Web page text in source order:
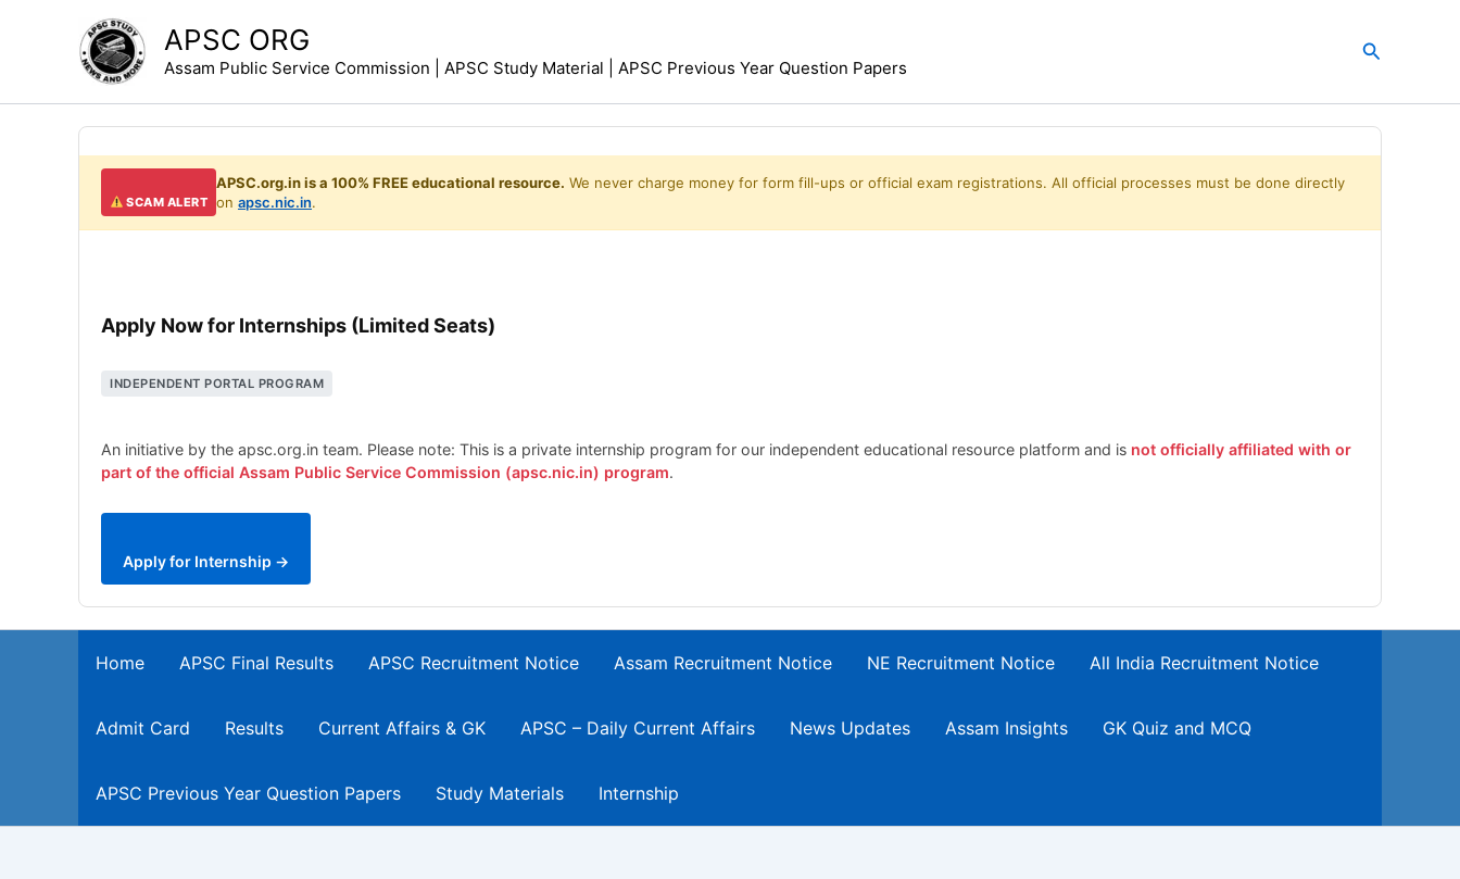
APSC ORG
Assam Public Service Commission | APSC Study Material | APSC Previous Year Question Papers
Search
SCAM ALERT
APSC.org.in is a 100% FREE educational resource. We never charge money for form fill-ups or official exam registrations. All official processes must be done directly
onapsc.nic.in.
Apply Now for Internships (Limited Seats)
INDEPENDENT PORTAL PROGRAM
An initiative by the apsc.org.in team. Please note: This is a private internship program for our independent educational resource platform and is not officially affiliated with or
part of the official Assam Public Service Commission (apsc.nic.in) program.
Apply for Internship →
Home APSC Final Results APSC Recruitment Notice Assam Recruitment Notice NE Recruitment Notice All India Recruitment Notice
Admit Card Results Current Affairs & GK APSC – Daily Current Affairs News Updates Assam Insights GK Quiz and MCQ
APSC Previous Year Question Papers Study Materials Internship